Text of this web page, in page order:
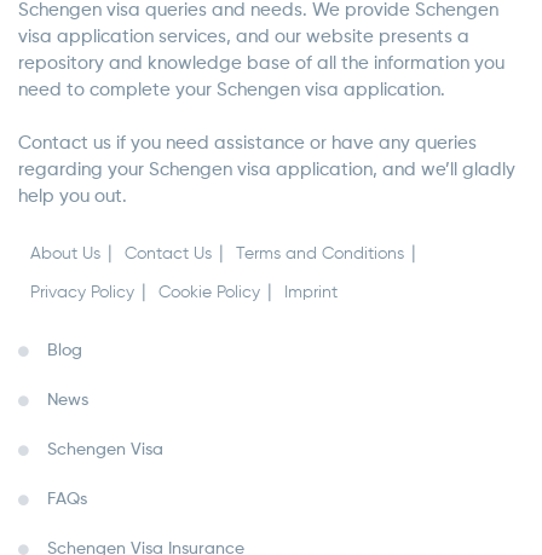
Schengen visa queries and needs. We provide Schengen
visa application services, and our website presents a
repository and knowledge base of all the information you
need to complete your Schengen visa application.
Contact us if you need assistance or have any queries
regarding your Schengen visa application, and we’ll gladly
help you out.
About Us Contact Us Terms and Conditions
Privacy Policy Cookie Policy Imprint
Blog
News
Schengen Visa
FAQs
Schengen Visa Insurance